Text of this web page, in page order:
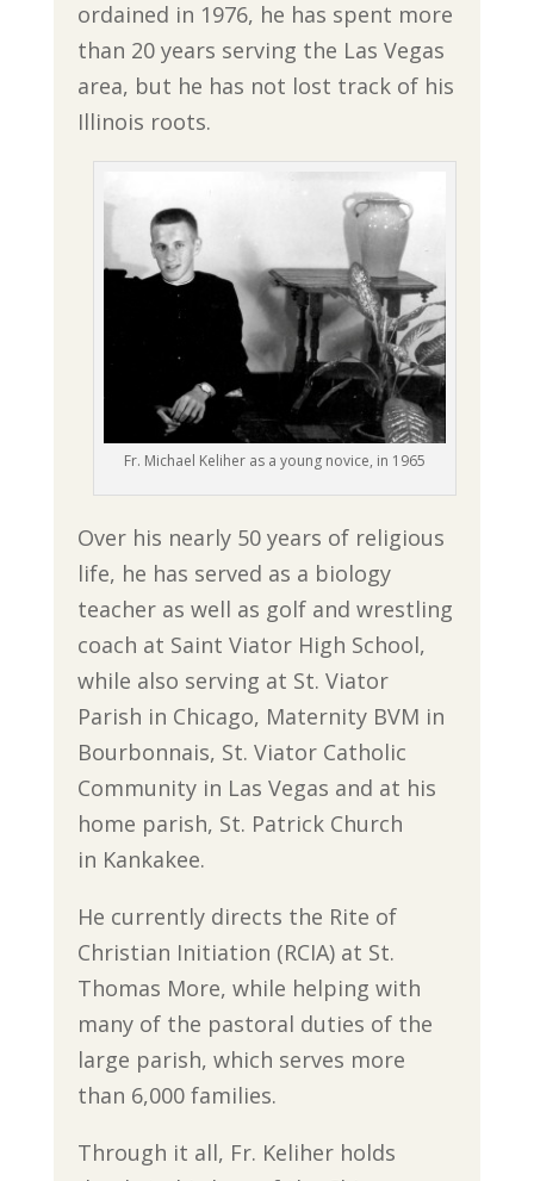
ordained in 1976, he has spent more
than 20 years serving the Las Vegas
area, but he has not lost track of his
Illinois roots.
Fr. Michael Keliher as a young novice, in 1965
Over his nearly 50 years of religious
life, he has served as a biology
teacher as well as golf and wrestling
coach at Saint Viator High School,
while also serving at St. Viator
Parish in Chicago, Maternity BVM in
Bourbonnais, St. Viator Catholic
Community in Las Vegas and at his
home parish, St. Patrick Church
in Kankakee.
He currently directs the Rite of
Christian Initiation (RCIA) at St.
Thomas More, while helping with
many of the pastoral duties of the
large parish, which serves more
than 6,000 families.
Through it all, Fr. Keliher holds